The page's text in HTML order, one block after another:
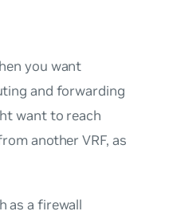
you want
and forwarding
want to reach
another VRF, as
as a firewall